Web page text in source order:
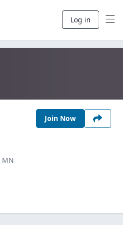
Log in
Join Now
MN